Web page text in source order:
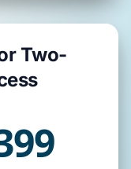
Two-